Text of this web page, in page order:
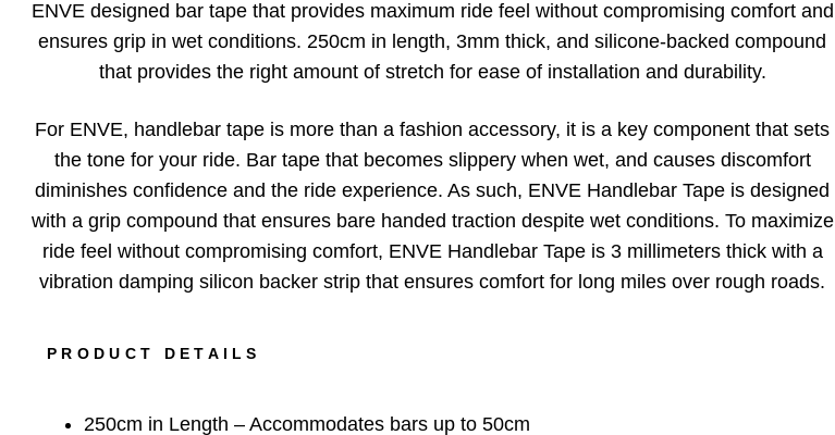
ENVE designed bar tape that provides maximum ride feel without compromising comfort and
ensures grip in wet conditions. 250cm in length, 3mm thick, and silicone-backed compound
that provides the right amount of stretch for ease of installation and durability.
For ENVE, handlebar tape is more than a fashion accessory, it is a key component that sets
the tone for your ride. Bar tape that becomes slippery when wet, and causes discomfort
diminishes confidence and the ride experience. As such, ENVE Handlebar Tape is designed
with a grip compound that ensures bare handed traction despite wet conditions. To maximize
ride feel without compromising comfort, ENVE Handlebar Tape is 3 millimeters thick with a
vibration damping silicon backer strip that ensures comfort for long miles over rough roads.
PRODUCT DETAILS
250cm in Length – Accommodates bars up to 50cm